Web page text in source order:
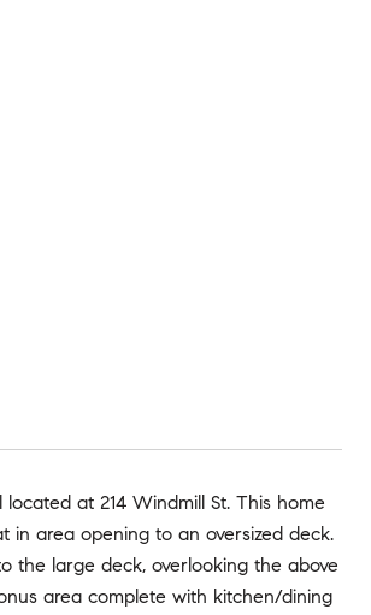
at 214 Windmill St. This home
in area opening to an oversized deck.
the large deck, overlooking the above
area complete with kitchen/dining